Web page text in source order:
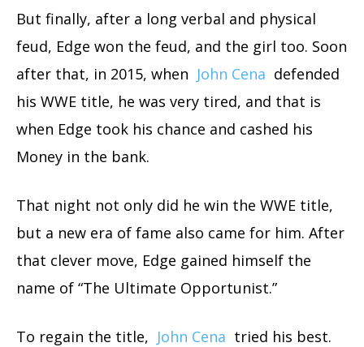
But finally, after a long verbal and physical
feud, Edge won the feud, and the girl too. Soon
after that, in 2015, when John Cena defended
his WWE title, he was very tired, and that is
when Edge took his chance and cashed his
Money in the bank.
That night not only did he win the WWE title,
but a new era of fame also came for him. After
that clever move, Edge gained himself the
name of “The Ultimate Opportunist.”
To regain the title, John Cena tried his best.